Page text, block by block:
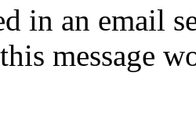
in an email
message